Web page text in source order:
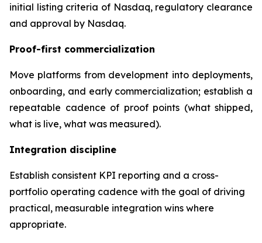
initial listing criteria of Nasdaq, regulatory clearance
and approval by Nasdaq.
Proof-first commercialization
Move platforms from development into deployments,
onboarding, and early commercialization; establish a
repeatable cadence of proof points (what shipped,
what is live, what was measured).
Integration discipline
Establish consistent KPI reporting and a cross-
portfolio operating cadence with the goal of driving
practical, measurable integration wins where
appropriate.